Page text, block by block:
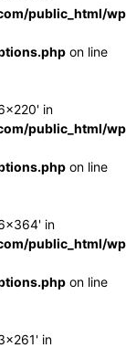
public_html/
on line
in
public_html/
on line
in
public_html/
on line
in